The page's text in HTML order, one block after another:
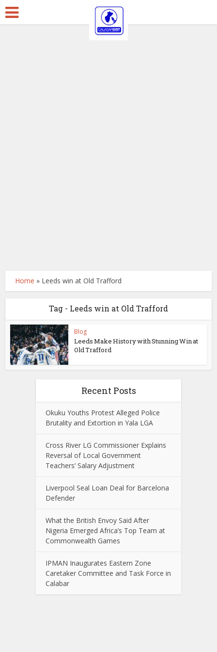
Home » Leeds win at Old Trafford
Tag - Leeds win at Old Trafford
Blog
Leeds Make History with Stunning Win at
Old Trafford
Recent Posts
Okuku Youths Protest Alleged Police
Brutality and Extortion in Yala LGA
Cross River LG Commissioner Explains
Reversal of Local Government
Teachers’ Salary Adjustment
Liverpool Seal Loan Deal for Barcelona
Defender
What the British Envoy Said After
Nigeria Emerged Africa’s Top Team at
Commonwealth Games
IPMAN Inaugurates Eastern Zone
Caretaker Committee and Task Force in
Calabar